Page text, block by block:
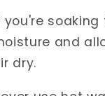
you're
and
dry.